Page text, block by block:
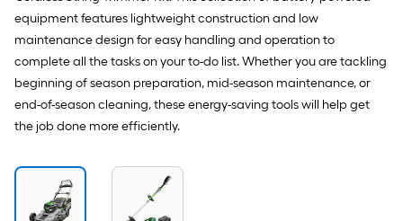
equipment features lightweight construction and low
maintenance design for easy handling and operation to
complete all the tasks on your to-do list. Whether you are tackling
beginning of season preparation, mid-season maintenance, or
end-of-season cleaning, these energy-saving tools will help get
the job done more efficiently.